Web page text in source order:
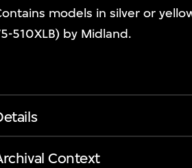
models in silver or
510XLB) by Midland.
Context